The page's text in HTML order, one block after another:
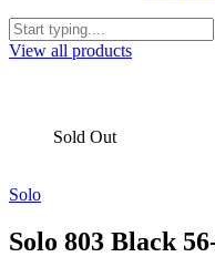
View all products
Sold Out
Solo
Solo 803 Black